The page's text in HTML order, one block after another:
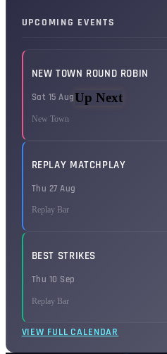
UPCOMING EVENTS
NEW TOWN ROUND ROBIN
Sat 15 AugUp Next
New Town
REPLAY MATCHPLAY
Thu 27 Aug
Replay Bar
BEST STRIKES
Thu 10 Sep
Replay Bar
VIEW FULL CALENDAR